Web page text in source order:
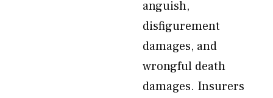
anguish,
disfigurement
damages, and
wrongful death
damages. Insurers